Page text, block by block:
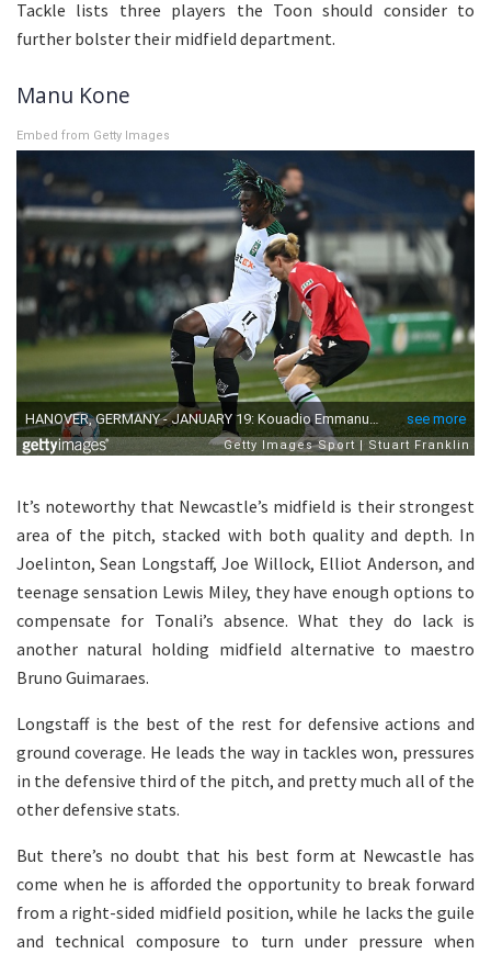
Tackle lists three players the Toon should consider to
further bolster their midfield department.
Manu Kone
Embed from Getty Images
It’s noteworthy that Newcastle’s midfield is their strongest
area of the pitch, stacked with both quality and depth. In
Joelinton, Sean Longstaff, Joe Willock, Elliot Anderson, and
teenage sensation Lewis Miley, they have enough options to
compensate for Tonali’s absence. What they do lack is
another natural holding midfield alternative to maestro
Bruno Guimaraes.
Longstaff is the best of the rest for defensive actions and
ground coverage. He leads the way in tackles won, pressures
in the defensive third of the pitch, and pretty much all of the
other defensive stats.
But there’s no doubt that his best form at Newcastle has
come when he is afforded the opportunity to break forward
from a right-sided midfield position, while he lacks the guile
and technical composure to turn under pressure when